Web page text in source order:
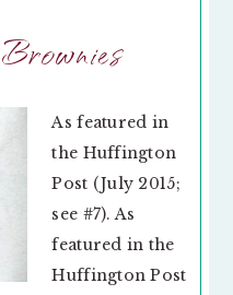
As featured in
the Huffington
Post (July 2015;
see #7). As
featured in the
Huffington Post